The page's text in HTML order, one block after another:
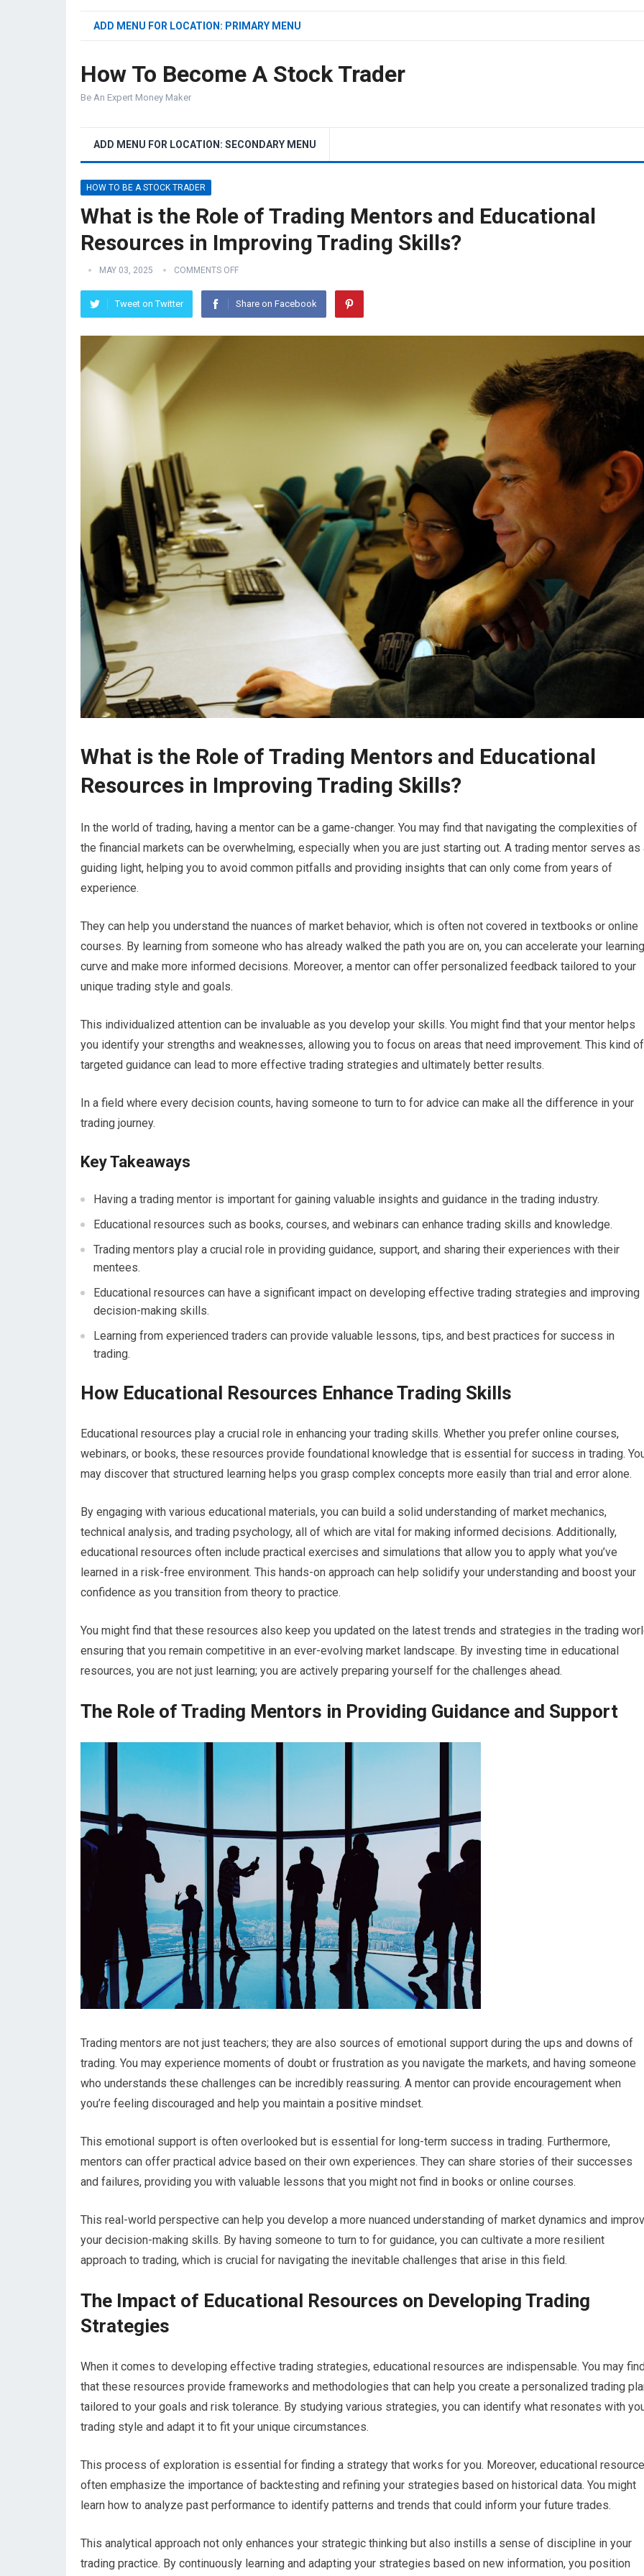
ADD MENU FOR LOCATION: PRIMARY MENU
How To Become A Stock Trader
Be An Expert Money Maker
ADD MENU FOR LOCATION: SECONDARY MENU
HOW TO BE A STOCK TRADER
What is the Role of Trading Mentors and Educational
Resources in Improving Trading Skills?
MAY 03, 2025 COMMENTS OFF
Tweet on Twitter Share on Facebook
What is the Role of Trading Mentors and Educational
Resources in Improving Trading Skills?
In the world of trading, having a mentor can be a game-changer. You may find that navigating the complexities of
the financial markets can be overwhelming, especially when you are just starting out. A trading mentor serves as
guiding light, helping you to avoid common pitfalls and providing insights that can only come from years of
experience.
They can help you understand the nuances of market behavior, which is often not covered in textbooks or online
courses. By learning from someone who has already walked the path you are on, you can accelerate your learning
curve and make more informed decisions. Moreover, a mentor can offer personalized feedback tailored to your
unique trading style and goals.
This individualized attention can be invaluable as you develop your skills. You might find that your mentor helps
you identify your strengths and weaknesses, allowing you to focus on areas that need improvement. This kind of
targeted guidance can lead to more effective trading strategies and ultimately better results.
In a field where every decision counts, having someone to turn to for advice can make all the difference in your
trading journey.
Key Takeaways
Having a trading mentor is important for gaining valuable insights and guidance in the trading industry.
Educational resources such as books, courses, and webinars can enhance trading skills and knowledge.
Trading mentors play a crucial role in providing guidance, support, and sharing their experiences with their
mentees.
Educational resources can have a significant impact on developing effective trading strategies and improving
decision-making skills.
Learning from experienced traders can provide valuable lessons, tips, and best practices for success in
trading.
How Educational Resources Enhance Trading Skills
Educational resources play a crucial role in enhancing your trading skills. Whether you prefer online courses,
webinars, or books, these resources provide foundational knowledge that is essential for success in trading.
may discover that structured learning helps you grasp complex concepts more easily than trial and error alone.
By engaging with various educational materials, you can build a solid understanding of market mechanics,
technical analysis, and trading psychology, all of which are vital for making informed decisions. Additionally,
educational resources often include practical exercises and simulations that allow you to apply what you’ve
learned in a risk-free environment. This hands-on approach can help solidify your understanding and boost your
confidence as you transition from theory to practice.
You might find that these resources also keep you updated on the latest trends and strategies in the trading
ensuring that you remain competitive in an ever-evolving market landscape. By investing time in educational
resources, you are not just learning; you are actively preparing yourself for the challenges ahead.
The Role of Trading Mentors in Providing Guidance and Support
Trading mentors are not just teachers; they are also sources of emotional support during the ups and downs of
trading. You may experience moments of doubt or frustration as you navigate the markets, and having someone
who understands these challenges can be incredibly reassuring. A mentor can provide encouragement when
you’re feeling discouraged and help you maintain a positive mindset.
This emotional support is often overlooked but is essential for long-term success in trading. Furthermore,
mentors can offer practical advice based on their own experiences. They can share stories of their successes
and failures, providing you with valuable lessons that you might not find in books or online courses.
This real-world perspective can help you develop a more nuanced understanding of market dynamics and
your decision-making skills. By having someone to turn to for guidance, you can cultivate a more resilient
approach to trading, which is crucial for navigating the inevitable challenges that arise in this field.
The Impact of Educational Resources on Developing Trading
Strategies
When it comes to developing effective trading strategies, educational resources are indispensable. You may
that these resources provide frameworks and methodologies that can help you create a personalized trading
tailored to your goals and risk tolerance. By studying various strategies, you can identify what resonates with
trading style and adapt it to fit your unique circumstances.
This process of exploration is essential for finding a strategy that works for you. Moreover, educational
often emphasize the importance of backtesting and refining your strategies based on historical data. You might
learn how to analyze past performance to identify patterns and trends that could inform your future trades.
This analytical approach not only enhances your strategic thinking but also instills a sense of discipline in your
trading practice. By continuously learning and adapting your strategies based on new information, you position